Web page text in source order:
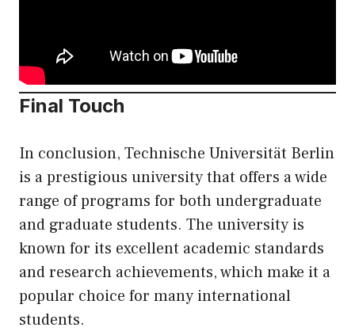
Final Touch
In conclusion, Technische Universität Berlin
is a prestigious university that offers a wide
range of programs for both undergraduate
and graduate students. The university is
known for its excellent academic standards
and research achievements, which make it a
popular choice for many international
students.